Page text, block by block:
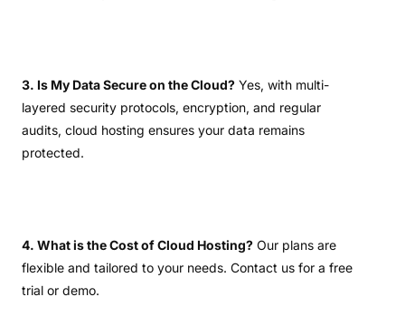
3. Is My Data Secure on the Cloud? Yes, with multi-
layered security protocols, encryption, and regular
audits, cloud hosting ensures your data remains
protected.
4. What is the Cost of Cloud Hosting? Our plans are
flexible and tailored to your needs. Contact us for a free
trial or demo.